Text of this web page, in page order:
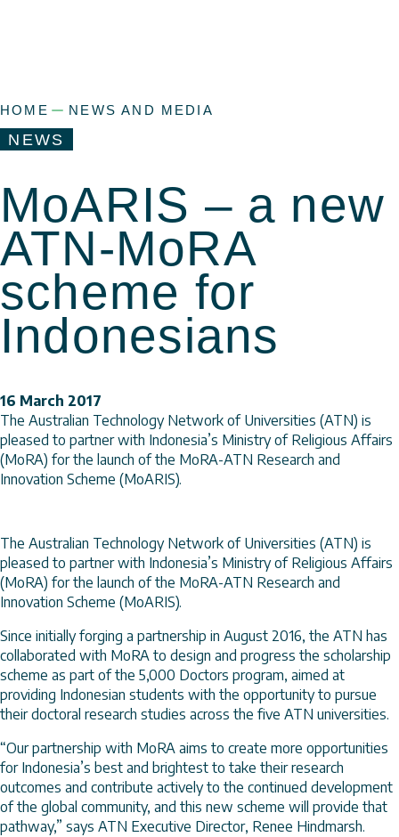
HOME NEWS AND MEDIA
NEWS
MoARIS – a new
ATN-MoRA
scheme for
Indonesians
16 March 2017
The Australian Technology Network of Universities (ATN) is
pleased to partner with Indonesia’s Ministry of Religious Affairs
(MoRA) for the launch of the MoRA-ATN Research and
Innovation Scheme (MoARIS).
The Australian Technology Network of Universities (ATN) is
pleased to partner with Indonesia’s Ministry of Religious Affairs
(MoRA) for the launch of the MoRA-ATN Research and
Innovation Scheme (MoARIS).
Since initially forging a partnership in August 2016, the ATN has
collaborated with MoRA to design and progress the scholarship
scheme as part of the 5,000 Doctors program, aimed at
providing Indonesian students with the opportunity to pursue
their doctoral research studies across the five ATN universities.
“Our partnership with MoRA aims to create more opportunities
for Indonesia’s best and brightest to take their research
outcomes and contribute actively to the continued development
of the global community, and this new scheme will provide that
pathway,” says ATN Executive Director, Renee Hindmarsh.